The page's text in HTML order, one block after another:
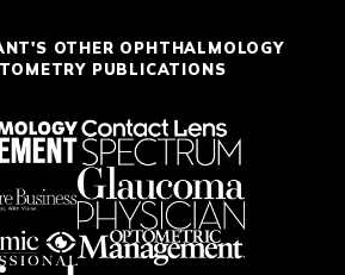
OTHER OPHTHALMOLOGY
PUBLICATIONS